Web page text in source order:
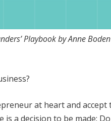
Playbook by Anne
at heart and accept
is a decision to be made: